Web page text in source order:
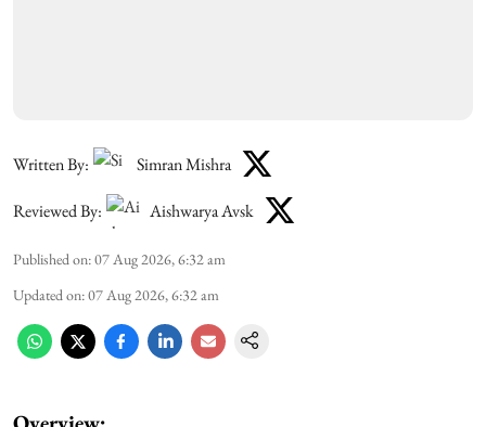
Written By: Simran Mishra
Reviewed By: Aishwarya Avsk
Published on:07 Aug 2026, 6:32 am
Updated on:07 Aug 2026, 6:32 am